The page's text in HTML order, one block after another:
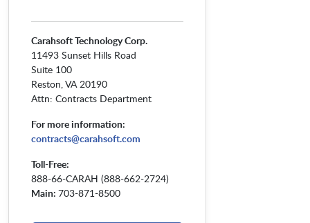
Carahsoft Technology Corp.
11493 Sunset Hills Road
Suite 100
Reston, VA 20190
Attn: Contracts Department
For more information:
contracts@carahsoft.com
Toll-Free:
888-66-CARAH (888-662-2724)
Main: 703-871-8500